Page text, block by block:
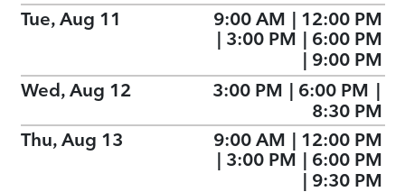
Tue, Aug 11
9:00 AM | 12:00 PM
| 3:00 PM | 6:00 PM
| 9:00 PM
Wed, Aug 12
3:00 PM | 6:00 PM |
8:30 PM
Thu, Aug 13
9:00 AM | 12:00 PM
| 3:00 PM | 6:00 PM
| 9:30 PM